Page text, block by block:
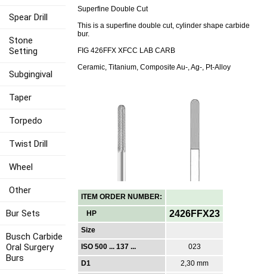
Superfine Double Cut
This is a superfine double cut, cylinder shape carbide
bur.
FIG 426FFX XFCC LAB CARB
Ceramic, Titanium, Composite Au-, Ag-, Pt-Alloy
ITEM ORDER NUMBER:
HP
Size
ISO 500 ... 137 ...
D1
2426FFX23
023
2,30 mm
Spear Drill
Stone
Setting
Subgingival
Taper
Torpedo
Twist Drill
Wheel
Other
Bur Sets
Busch Carbide
Oral Surgery
Burs